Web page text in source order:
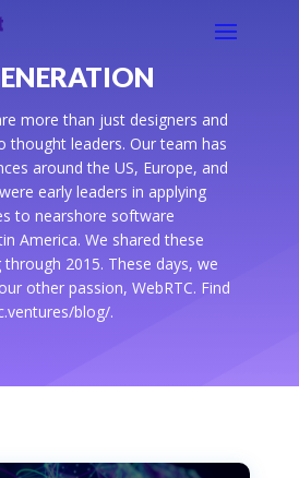
more than just designers and
thought leaders. Our team has
around the US, Europe, and
early leaders in applying
to nearshore software
America. We shared these
2015. These days, we
other passion, WebRTC. Find
blog/.